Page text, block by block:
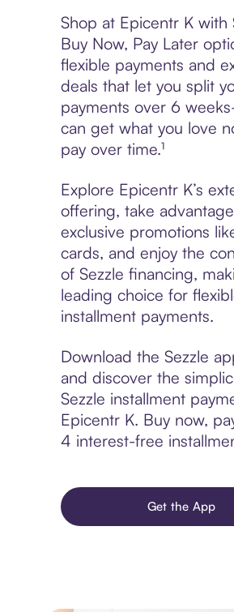
Shop at Epicentr K with
Buy Now, Pay Later
flexible payments and
deals that let you split
payments over 6
can get what you love
pay over time.¹
Explore Epicentr K’s
offering, take
exclusive promotions
cards, and enjoy the
of Sezzle financing,
leading choice for
installment payments.
Download the Sezzle
and discover the
Sezzle installment
Epicentr K. Buy now,
4 interest-free
Get the App